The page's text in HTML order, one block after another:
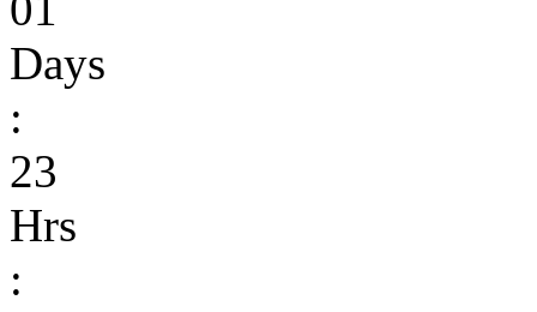
Days
:
23
Hrs
: